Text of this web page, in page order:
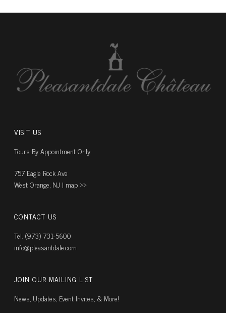
VISIT US
Tours By Appointment Only
757 Eagle Rock Ave
West Orange, NJ | map ››
CONTACT US
Tel. (973) 731-5600
info@pleasantdale.com
JOIN OUR MAILING LIST
News, Updates, Event Invites, & More!